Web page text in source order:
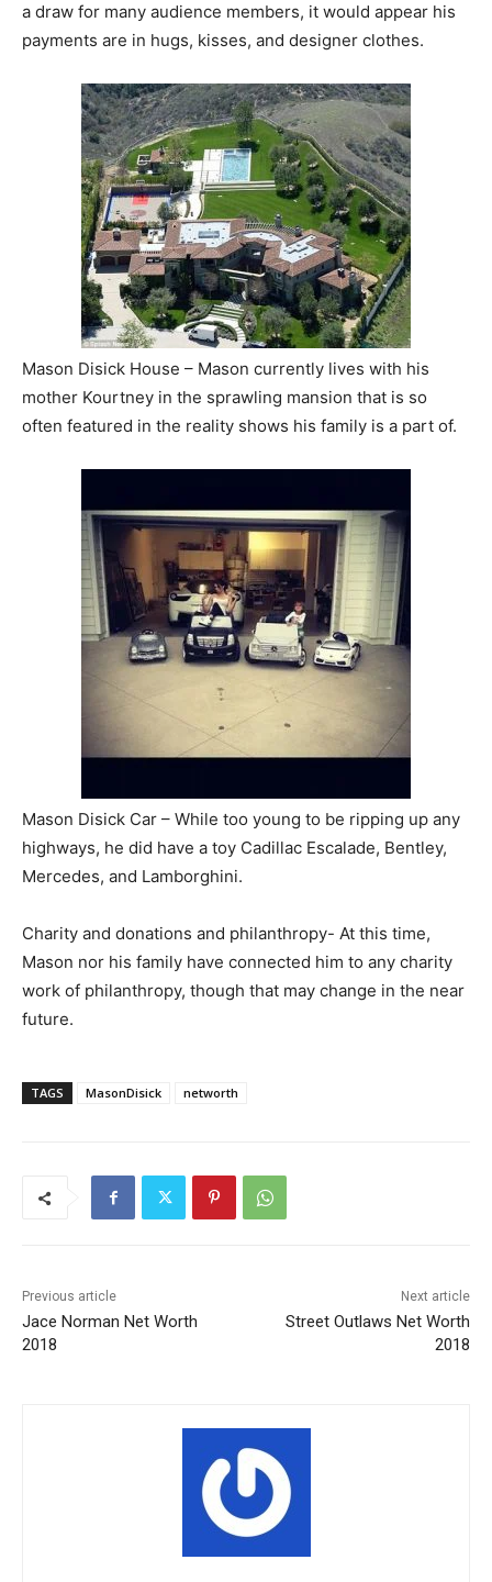
a draw for many audience members, it would appear his
payments are in hugs, kisses, and designer clothes.
Mason Disick House – Mason currently lives with his
mother Kourtney in the sprawling mansion that is so
often featured in the reality shows his family is a part of.
Mason Disick Car – While too young to be ripping up any
highways, he did have a toy Cadillac Escalade, Bentley,
Mercedes, and Lamborghini.
Charity and donations and philanthropy- At this time,
Mason nor his family have connected him to any charity
work of philanthropy, though that may change in the near
future.
TAGS MasonDisick networth
Previous article
Jace Norman Net Worth
2018
Next article
Street Outlaws Net Worth
2018